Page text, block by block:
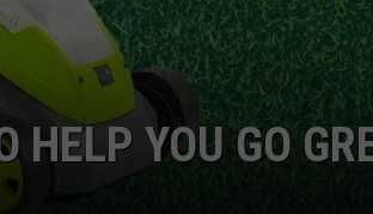
HELP YOU GO